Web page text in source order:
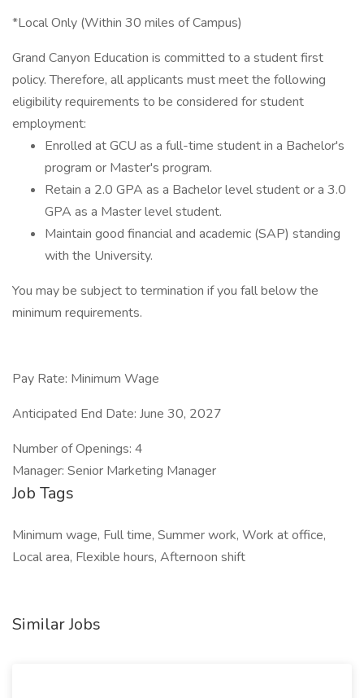
*Local Only (Within 30 miles of Campus)
Grand Canyon Education is committed to a student first
policy. Therefore, all applicants must meet the following
eligibility requirements to be considered for student
employment:
Enrolled at GCU as a full-time student in a Bachelor's
program or Master's program.
Retain a 2.0 GPA as a Bachelor level student or a 3.0
GPA as a Master level student.
Maintain good financial and academic (SAP) standing
with the University.
You may be subject to termination if you fall below the
minimum requirements.
Pay Rate: Minimum Wage
Anticipated End Date: June 30, 2027
Number of Openings: 4
Manager: Senior Marketing Manager
Job Tags
Minimum wage, Full time, Summer work, Work at office,
Local area, Flexible hours, Afternoon shift
Similar Jobs